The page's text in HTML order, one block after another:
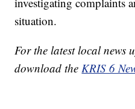
situation.
For the latest local news
download the KRIS 6